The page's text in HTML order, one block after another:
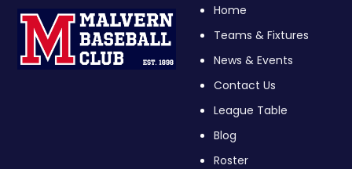
Home
Teams & Fixtures
News & Events
Contact Us
League Table
Blog
Roster